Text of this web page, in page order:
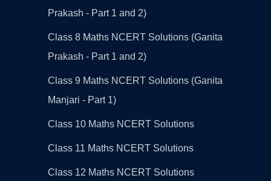
Prakash - Part 1 and 2)
Class 8 Maths NCERT Solutions (Ganita
Prakash - Part 1 and 2)
Class 9 Maths NCERT Solutions (Ganita
Manjari - Part 1)
Class 10 Maths NCERT Solutions
Class 11 Maths NCERT Solutions
Class 12 Maths NCERT Solutions